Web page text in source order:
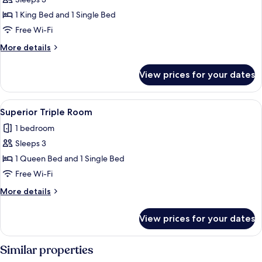
Deluxe
Triple
Room
1 King Bed and 1 Single Bed
Free Wi-Fi
More details
More
Triple
Room
View prices for your dates
View
all
photos
for
Superior
Triple
Room
A hotel room with a wooden floor, a
4
Superior Triple Room
1 bedroom
Sleeps 3
1 Queen Bed and 1 Single Bed
Free Wi-Fi
More details
More
Triple
View prices for your dates
Similar properties